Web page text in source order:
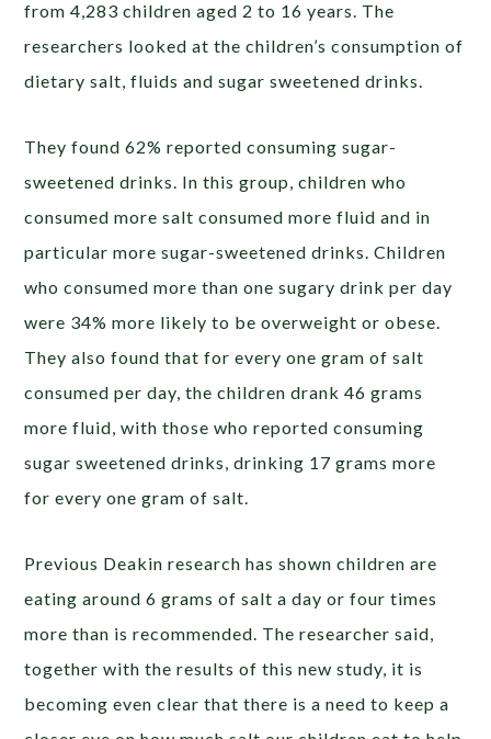
from 4,283 children aged 2 to 16 years. The
researchers looked at the children’s consumption of
dietary salt, fluids and sugar sweetened drinks.
They found 62% reported consuming sugar-
sweetened drinks. In this group, children who
consumed more salt consumed more fluid and in
particular more sugar-sweetened drinks. Children
who consumed more than one sugary drink per day
were 34% more likely to be overweight or obese.
They also found that for every one gram of salt
consumed per day, the children drank 46 grams
more fluid, with those who reported consuming
sugar sweetened drinks, drinking 17 grams more
for every one gram of salt.
Previous Deakin research has shown children are
eating around 6 grams of salt a day or four times
more than is recommended. The researcher said,
together with the results of this new study, it is
becoming even clear that there is a need to keep a